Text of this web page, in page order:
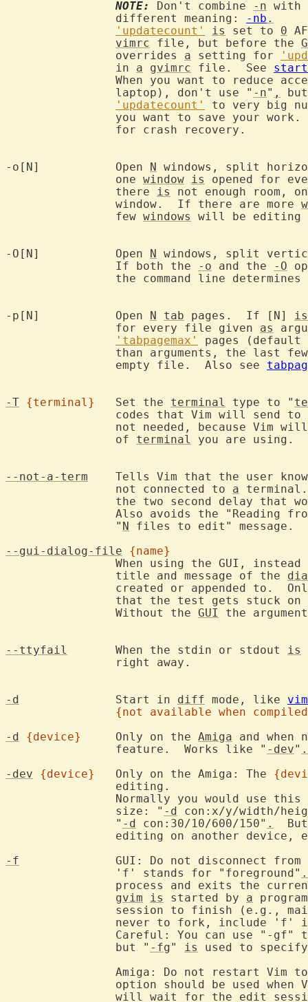
NOTE: Don't combine -n with
		different meaning:
-nb .
'updatecount'
is set to 0
vimrc file, but before the
		overrides
a setting for
		in
a gvimrc file.  See
When you want to reduce
		laptop), don't use "
-n" ,
'updatecount'
to very big
-o[N]		Open N windows, split
		one
window is
opened for
		there
is
not enough
		window.  If there are more
		few
windows will be editing
-O[N]		Open N windows, split
		If both the
-o and the -O
the command line
-p[N]		Open N tab pages.  If [N] is
		for every file given
as
'tabpagemax'
pages
than arguments, the last
		empty file.  Also see
-T {terminal}
	Set the
terminal type to "
codes that Vim will send
		of
terminal you are using.
--not-a-term
Tells Vim that the user
		not connected to
a
Also avoids the "Reading
		"
N files to edit" message.
--gui-dialog-file
{name}
When using the GUI,
		title and message of the
		that the test gets stuck on
		Without the
GUI the
--ttyfail
	When the stdin or stdout
is
-d
		Start in
diff mode, like
{not available when
-d
{device}
	Only on the
Amiga and
		feature.  Works like "
-dev" .
-dev
{device}
	Only on the Amiga: The
Normally you would use
		size: "
-d con:x/y/width/
		"
-d con:30/10/600/150" .
-f
		'f' stands for "foreground"
.
process and exits the
gvim
is started by a
session to finish (e.g.,
never to fork, include 'f'
Careful: You can use "-gf"
		but "
-fg" is
used to
Amiga: Do not restart Vim
option should be used when